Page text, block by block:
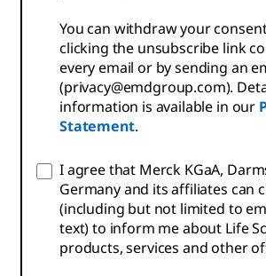
You can withdraw your
clicking the unsubscribe link
every email or by sending an
(privacy@emdgroup.com).
information is available in our
Statement.
I agree that Merck KGaA,
Germany and its affiliates can
(including but not limited to
text) to inform me about Life
products, services and other